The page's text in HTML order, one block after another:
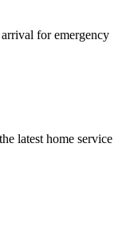
for emergency
latest home service